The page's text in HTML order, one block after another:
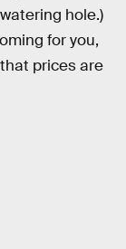
hole.)
for you,
prices are